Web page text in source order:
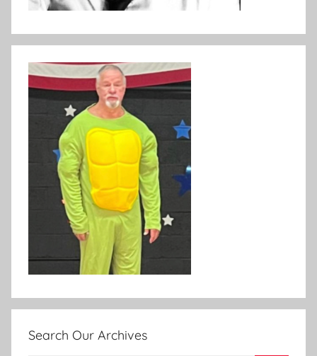
Search Our Archives